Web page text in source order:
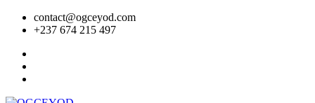
contact@ogceyod.com
+237 674 215 497